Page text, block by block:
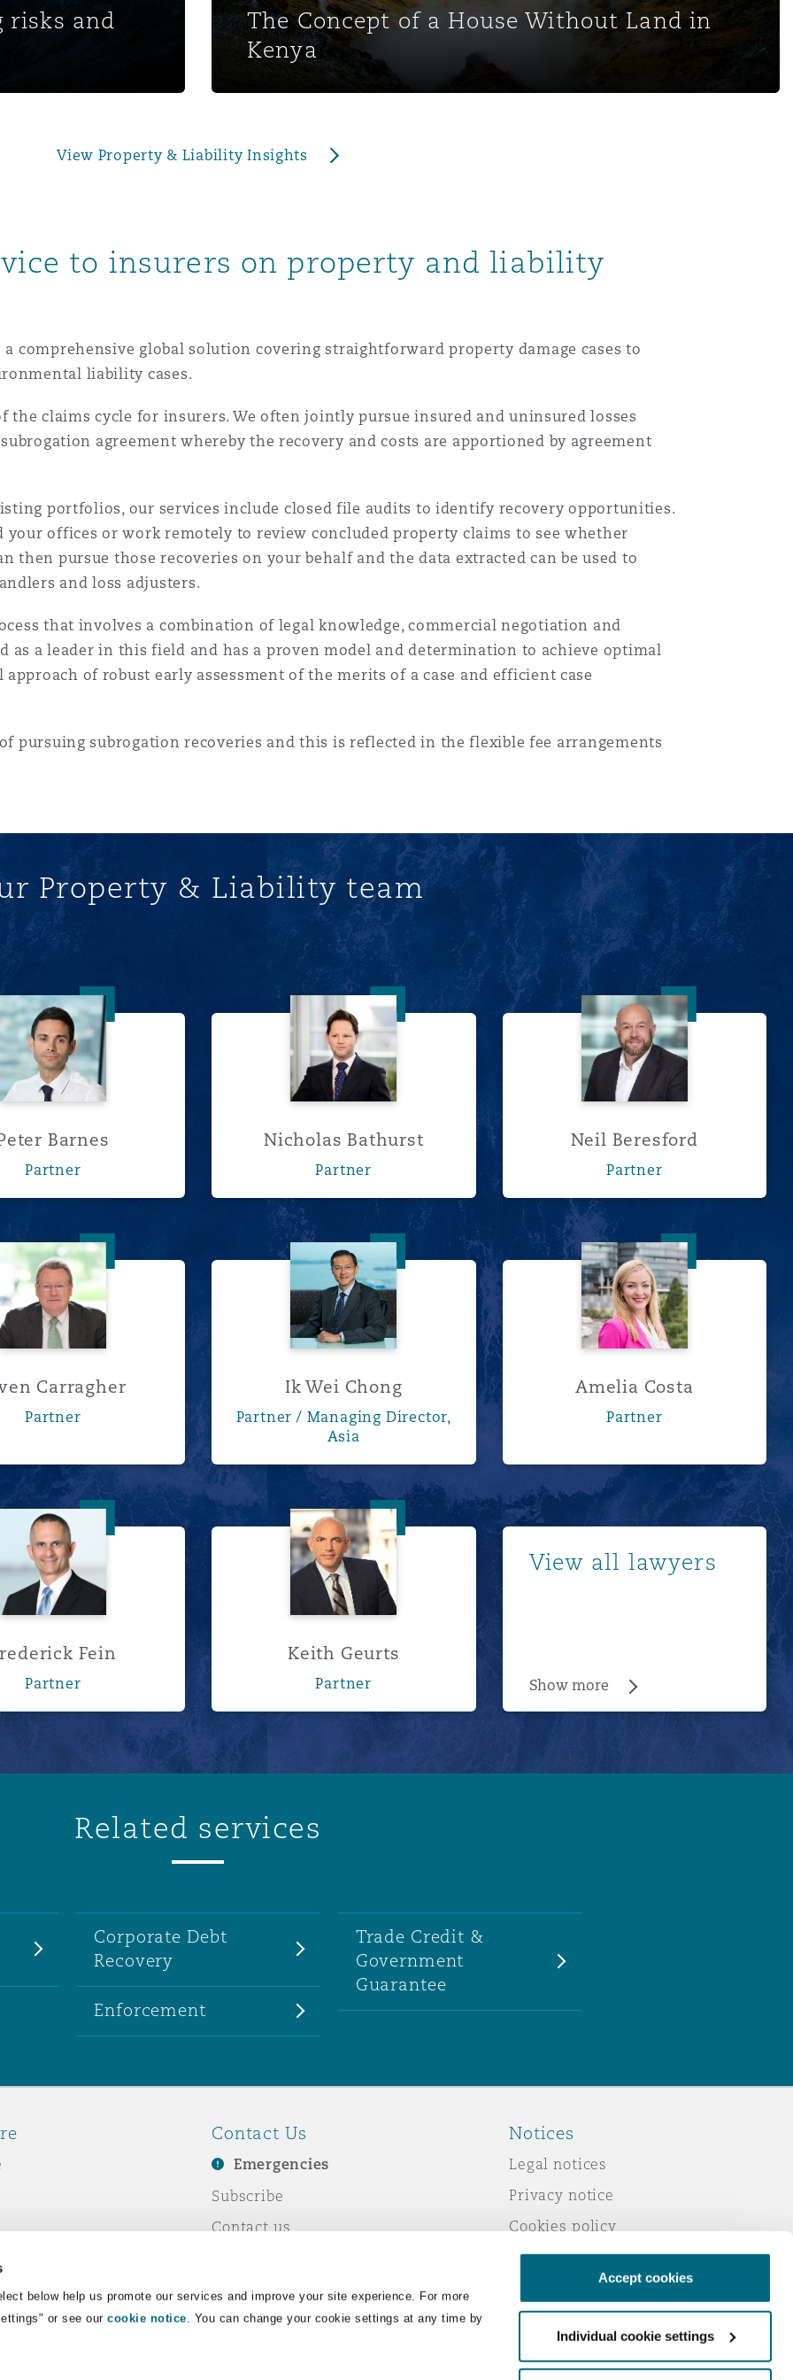
below help us promote our services and improve your site experience. For more
or see ourcookie notice. You can change your cookie settings at any time by
Accept cookies
Individual cookie settings
risks and
The Concept of a House Without Land in
Kenya
View Property & Liability Insights
to insurers on property and liability
comprehensive global solution covering straightforward property damage cases to
liability cases.
the claims cycle for insurers. We often jointly pursue insured and uninsured losses
agreement whereby the recovery and costs are apportioned by agreement
portfolios, our services include closed file audits to identify recovery opportunities.
your offices or work remotely to review concluded property claims to see whether
then pursue those recoveries on your behalf and the data extracted can be used to
and loss adjusters.
that involves a combination of legal knowledge, commercial negotiation and
as a leader in this field and has a proven model and determination to achieve optimal
of robust early assessment of the merits of a case and efficient case
pursuing subrogation recoveries and this is reflected in the flexible fee arrangements
Property & Liability team
Peter Barnes
Barnes
Partner
Nicholas Bathurst
Nicholas Bathurst
Partner
Neil Beresford
Neil Beresford
Partner
Owen Carragher
Carragher
Partner
Ik Wei Chong
Ik Wei Chong
Partner / Managing Director,
Asia
Amelia Costa
Amelia Costa
Partner
Frederick Fein
Fein
Partner
Keith Geurts
Keith Geurts
Partner
View all lawyers
Show more
Related services
Corporate Debt
Recovery
Enforcement
Trade Credit &
Government
Guarantee
Co
Contact Us
Emergencies
Subscribe
Contact us
Notices
Legal notices
Privacy notice
Cookies policy
Modern slavery
Scam emails
Accessibility